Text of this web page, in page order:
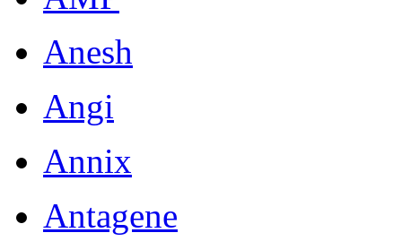
Anesh
Angi
Annix
Antagene